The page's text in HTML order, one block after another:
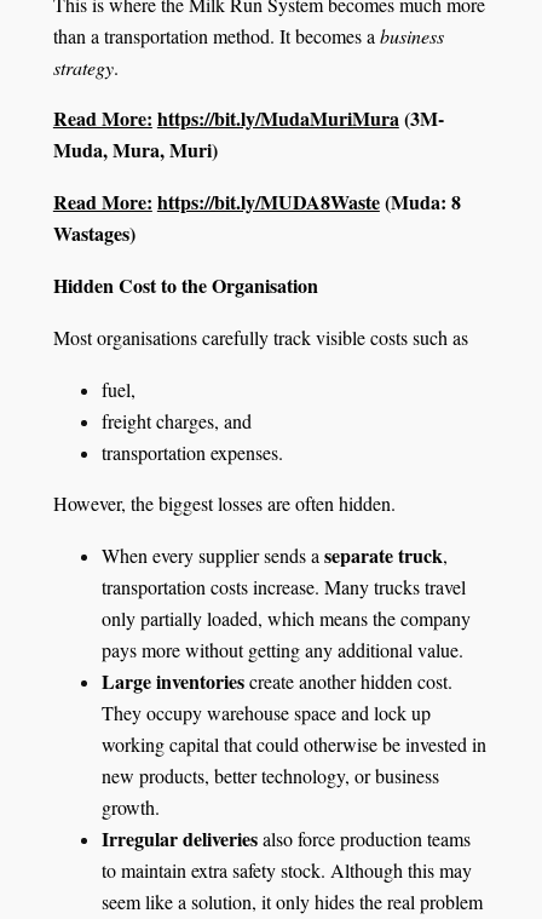
than a transportation method. It becomes a business
strategy.
Read More: https://bit.ly/MudaMuriMura(3M-
Muda, Mura, Muri)
Read More: https://bit.ly/MUDA8Waste(Muda: 8
Wastages)
Hidden Cost to the Organisation
Most organisations carefully track visible costs such as
fuel,
freight charges, and
transportation expenses.
However, the biggest losses are often hidden.
When every supplier sends aseparate truck,
transportation costs increase. Many trucks travel
only partially loaded, which means the company
pays more without getting any additional value.
Large inventoriescreate another hidden cost.
They occupy warehouse space and lock up
working capital that could otherwise be invested in
new products, better technology, or business
growth.
Irregular deliveriesalso force production teams
to maintain extra safety stock. Although this may
seem like a solution, it only hides the real problem